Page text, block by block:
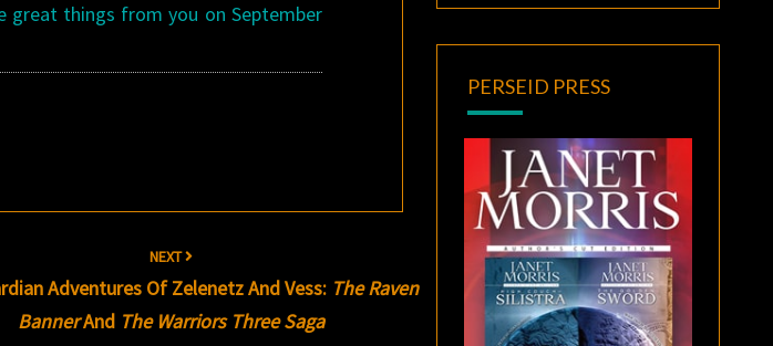
things from you on September
NEXT
Adventures Of Zelenetz And Vess: The Raven
BannerAnd The Warriors Three Saga
PERSEID PRESS